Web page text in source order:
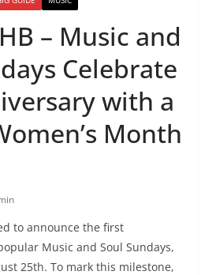
– Music and
Celebrate
with a
Month
to announce the first
Music and Soul Sundays,
25th. To mark this milestone,